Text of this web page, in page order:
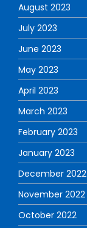
August 2023
July 2023
June 2023
May 2023
April 2023
March 2023
February 2023
January 2023
December 2022
November 2022
October 2022